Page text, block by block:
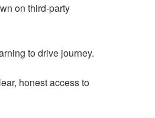
on third-party
to drive journey.
honest access to